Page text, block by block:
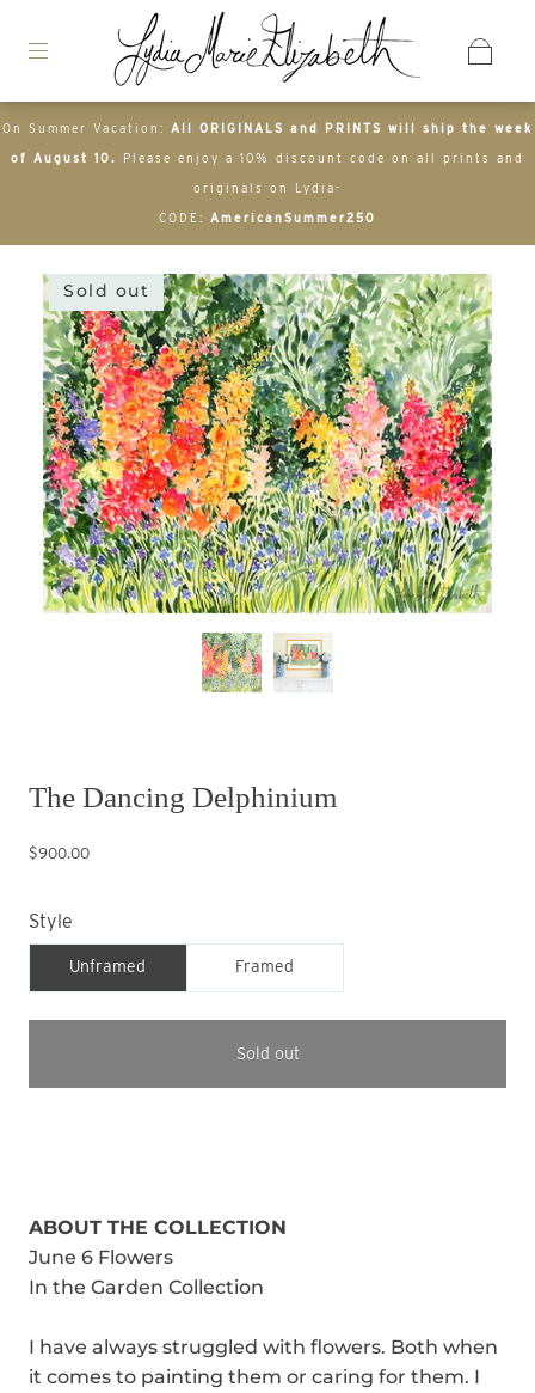
On Summer Vacation: All ORIGINALS and PRINTS will ship the week
of August 10. Please enjoy a 10% discount code on all prints and
originals on Lydia-
CODE: AmericanSummer250
Sold out
The Dancing Delphinium
$900.00
Style
Unframed Framed
Sold out
ABOUT THE COLLECTION
June 6 Flowers
In the Garden Collection
I have always struggled with flowers. Both when
it comes to painting them or caring for them. I